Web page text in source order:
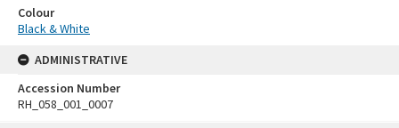
Colour
Black & White
ADMINISTRATIVE
Accession Number
RH_058_001_0007